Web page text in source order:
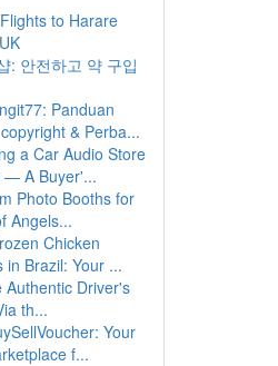
to Harare
: 안전하고 약 구입
Panduan
& Perba...
a Car Audio Store
— A Buyer'...
Photo Booths for
Angels...
Chicken
in Brazil: Your ...
Authentic Driver's
th...
Your
f...